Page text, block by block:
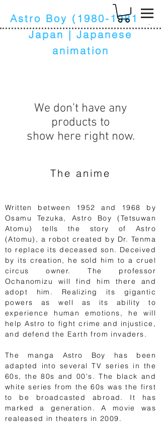
k
Astro Boy (1980-1981)|
Japan | Japanese
animation
We don’t have any
products to
show here right now.
The anime
Written between 1952 and 1968 by
Osamu Tezuka, Astro Boy (Tetsuwan
Atomu) tells the story of Astro
(Atomu), a robot created by Dr. Tenma
to replace its deceased son. Deceived
by its creation, he sold him to a cruel
circus owner. The professor
Ochanomizu will find him there and
adopt him. Realizing its gigantic
powers as well as its ability to
experience human emotions, he will
help Astro to fight crime and injustice,
and defend the Earth from invaders.
The manga Astro Boy has been
adapted into several TV series in the
60s, the 80s and 00's. The black and
white series from the 60s was the first
to be broadcasted abroad. It has
marked a generation. A movie was
realeased in theaters in 2009.